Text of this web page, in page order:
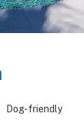
Dog-friendly